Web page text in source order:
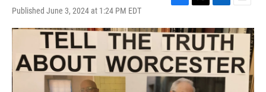
Published June 3, 2024 at 1:24 PM EDT
c
o
o
k
i
t
e
r
n
k
e
d
I
a
i
l